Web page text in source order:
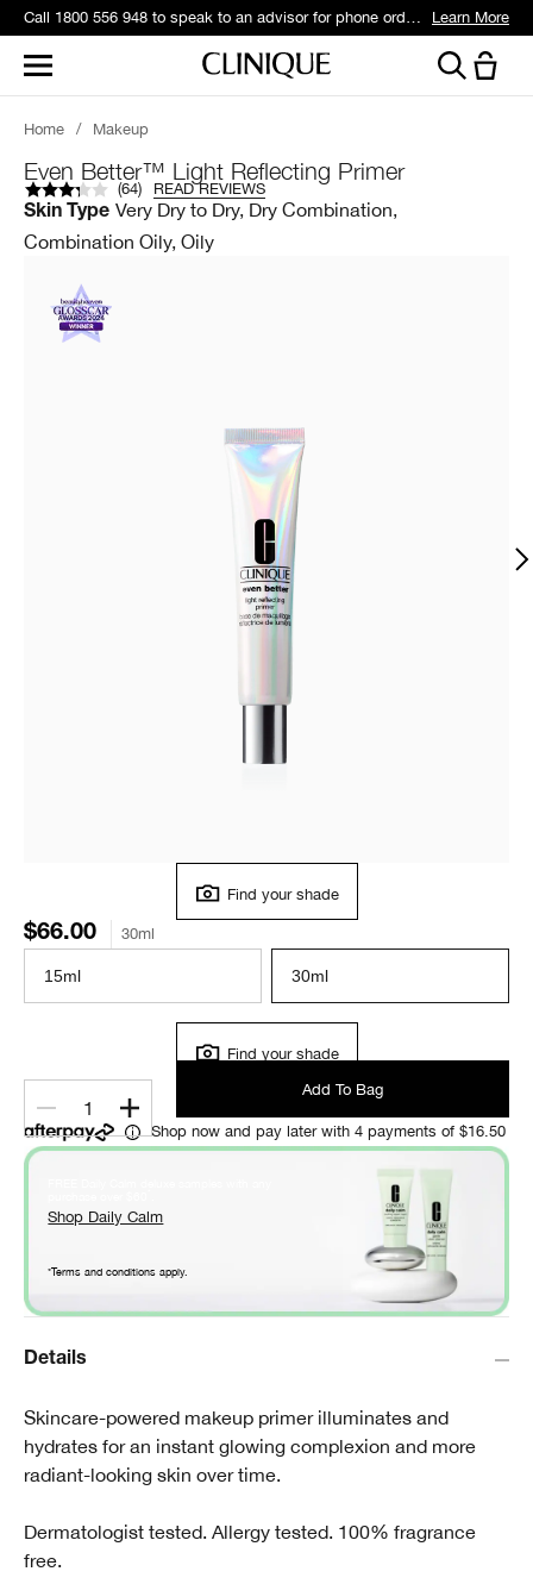
Call 1800 556 948 to speak to an advisor for phone orders and product recommendations. Learn More
Home / Makeup
Even Better™ Light Reflecting Primer
(64) READ REVIEWS
Skin Type Very Dry to Dry, Dry Combination,
Combination Oily, Oily
Find your shade
$66.00 30ml
15ml 30ml
Find your shade
1
Add To Bag
Shop now and pay later with 4 payments of $16.50
Shop Daily Calm
*Terms and conditions apply.
Details
Skincare-powered makeup primer illuminates and
hydrates for an instant glowing complexion and more
radiant-looking skin over time.
Dermatologist tested. Allergy tested. 100% fragrance
free.